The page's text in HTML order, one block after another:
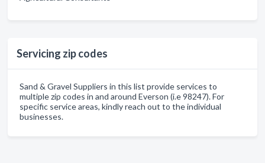
Servicing zip codes
Sand & Gravel Suppliers in this list provide services to
multiple zip codes in and around Everson (i.e 98247). For
specific service areas, kindly reach out to the individual
businesses.